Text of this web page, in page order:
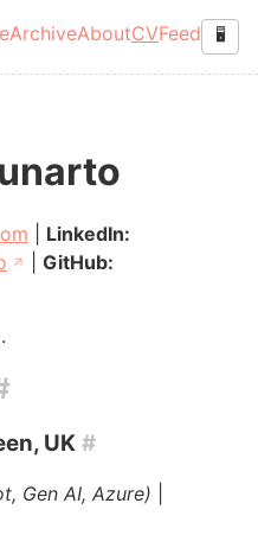
level navigation
ArchiveAboutCVFeed 🖥️
LinkedIn:
GitHub:
UK #
Gen AI, Azure)